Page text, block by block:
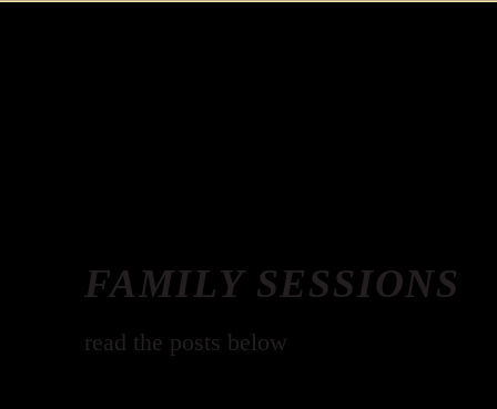
read the posts below
FAMILY SESSIONS